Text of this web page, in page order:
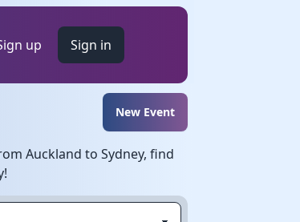
up Sign in
New Event
Auckland to Sydney, find